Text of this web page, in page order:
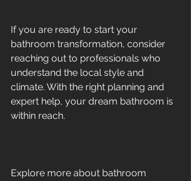
If you are ready to start your
bathroom transformation, consider
reaching out to professionals who
understand the local style and
climate. With the right planning and
expert help, your dream bathroom is
within reach.
Explore more about bathroom